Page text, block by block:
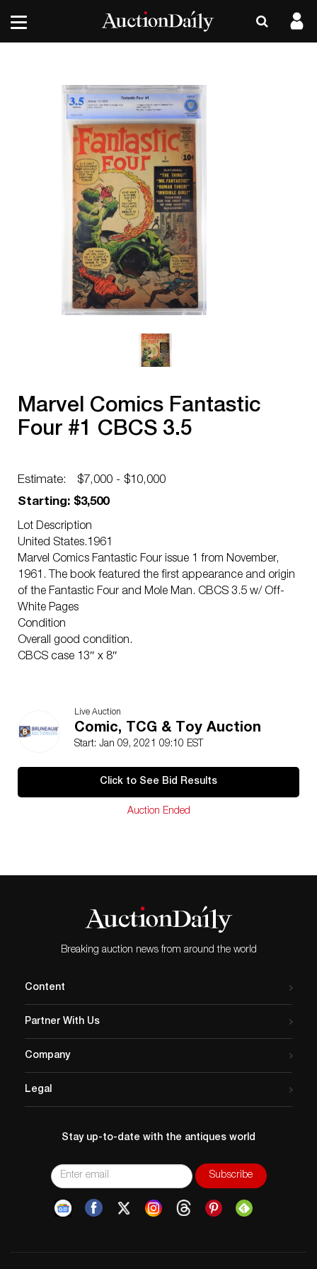
Marvel Comics Fantastic
Four #1 CBCS 3.5
Estimate:
$7,000 - $10,000
Starting: $3,500
Lot Description
United States.1961
Marvel Comics Fantastic Four issue 1 from November,
1961. The book featured the first appearance and origin
of the Fantastic Four and Mole Man. CBCS 3.5 w/ Off-
White Pages
Condition
Overall good condition.
CBCS case 13″ x 8″
Live Auction
Comic, TCG & Toy Auction
Start: Jan 09, 2021 09:10 EST
Click to See Bid Results
Auction Ended
Breaking auction news from around the world
Content
Partner With Us
Company
Legal
Stay up-to-date with the antiques world